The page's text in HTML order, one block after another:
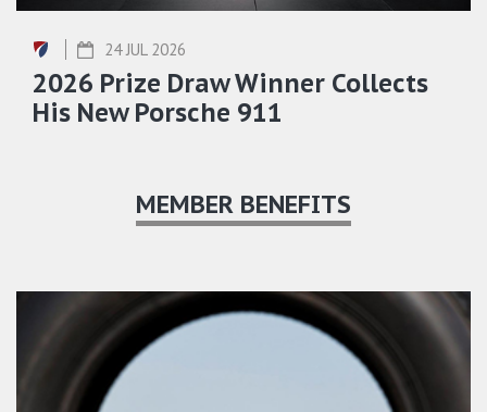
24 JUL 2026
2026 Prize Draw Winner Collects
His New Porsche 911
MEMBER BENEFITS